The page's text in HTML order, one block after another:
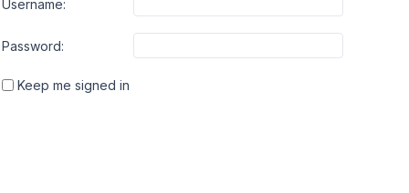
Username:
Password:
Keep me signed in